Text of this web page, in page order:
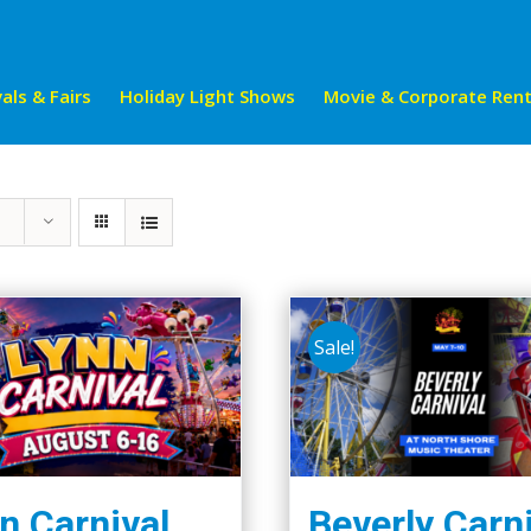
& Fairs Holiday Light Shows Movie & Corporate
Sale!